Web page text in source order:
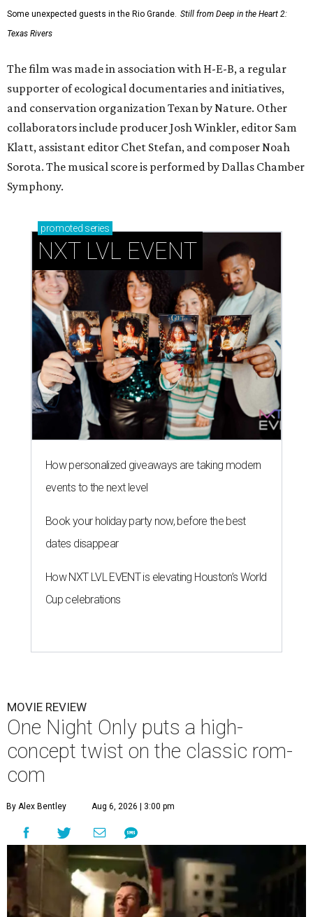
Some unexpected guests in the Rio Grande. Still from Deep in the Heart 2:
Texas Rivers
The film was made in association with H-E-B, a regular
supporter of ecological documentaries and initiatives,
and conservation organization Texan by Nature. Other
collaborators include producer Josh Winkler, editor Sam
Klatt, assistant editor Chet Stefan, and composer Noah
Sorota. The musical score is performed by Dallas Chamber
Symphony.
promoted series
NXT LVL EVENT
How personalized giveaways are taking modern
events to the next level
Book your holiday party now, before the best
dates disappear
How NXT LVL EVENT is elevating Houston’s World
Cup celebrations
MOVIE REVIEW
One Night Only puts a high-
concept twist on the classic rom-
com
By Alex Bentley Aug 6, 2026 | 3:00 pm